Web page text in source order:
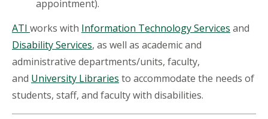
appointment).
ATI works with Information Technology Services and
Disability Services, as well as academic and
administrative departments/units, faculty,
and University Libraries to accommodate the needs of
students, staff, and faculty with disabilities.